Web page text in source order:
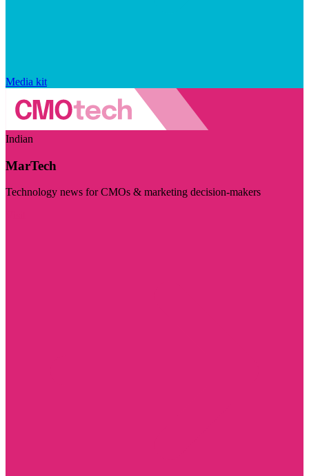
Media kit
Indian
MarTech
Technology news for CMOs & marketing decision-makers